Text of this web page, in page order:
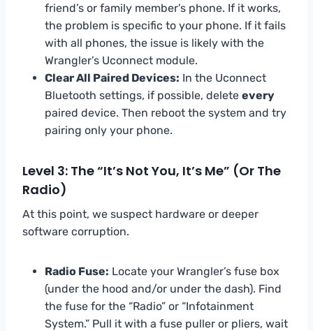
friend’s or family member’s phone. If it works,
the problem is specific to your phone. If it fails
with all phones, the issue is likely with the
Wrangler’s Uconnect module.
Clear All Paired Devices: In the Uconnect
Bluetooth settings, if possible, delete every
paired device. Then reboot the system and try
pairing only your phone.
Level 3: The “It’s Not You, It’s Me” (Or The
Radio)
At this point, we suspect hardware or deeper
software corruption.
Radio Fuse: Locate your Wrangler’s fuse box
(under the hood and/or under the dash). Find
the fuse for the “Radio” or “Infotainment
System.” Pull it with a fuse puller or pliers, wait